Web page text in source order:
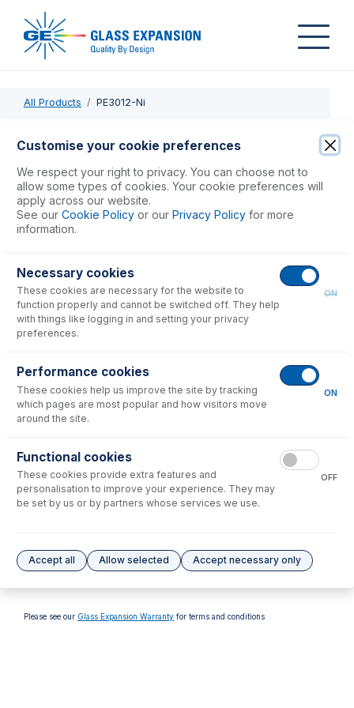
All Products PE3012-Ni
PE3012-Ni
Nickel Skimmer Cone for NexION
USD $ 442.00
Consumables
ConeGuard Thread
Protector, Skimmer for PE
NexION
USD $77.00
Please see our Glass Expansion Warranty for terms and conditions
Customise your cookie preferences
We respect your right to privacy. You can choose not to
allow some types of cookies. Your cookie preferences will
apply across our website.
See our Cookie Policy or our Privacy Policy for more
information.
Necessary cookies
These cookies are necessary for the website to
function properly and cannot be switched off. They help
with things like logging in and setting your privacy
preferences.
ON
Performance cookies
These cookies help us improve the site by tracking
which pages are most popular and how visitors move
around the site.
ON
Functional cookies
These cookies provide extra features and
personalisation to improve your experience. They may
be set by us or by partners whose services we use.
OFF
Accept all Allow selected Accept necessary only